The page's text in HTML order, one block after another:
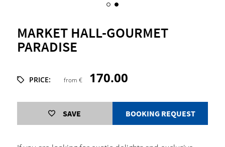
MARKET HALL-GOURMET
PARADISE
PRICE: from € 170.00
SAVE BOOKING REQUEST